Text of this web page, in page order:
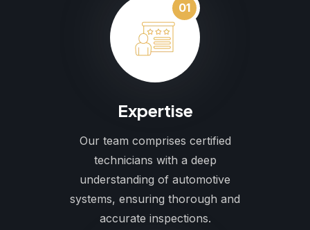
01
Expertise
Our team comprises certified
technicians with a deep
understanding of automotive
systems, ensuring thorough and
accurate inspections.